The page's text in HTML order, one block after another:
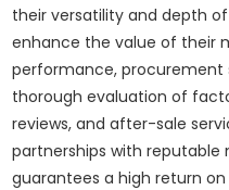
their versatility and depth
enhance the value of their
performance, procurement
thorough evaluation of
reviews, and after-sale
partnerships with
guarantees a high return